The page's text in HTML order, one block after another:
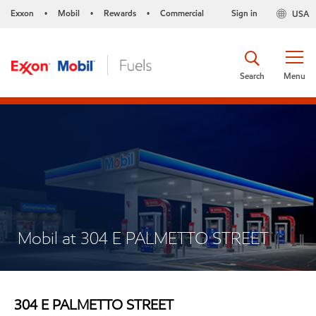
Exxon • Mobil • Rewards • Commercial USA
Sign in
Menu
Search
Mobil at 304 E PALMETTO STREET
304 E PALMETTO STREET